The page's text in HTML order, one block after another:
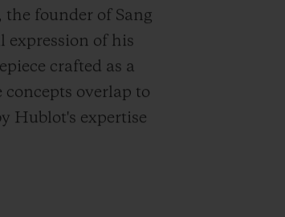
founder of Sang
expression of his
crafted as a
overlap to
Hublot's expertise